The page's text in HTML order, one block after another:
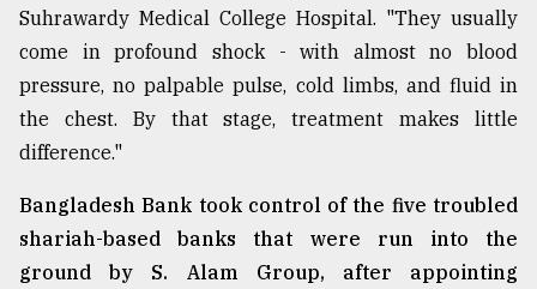
July
2018
From
to
Triumph
August
Suhrawardy Medical College Hospital. "They usually
come in profound shock - with almost no blood
pressure, no palpable pulse, cold limbs, and fluid in
the chest. By that stage, treatment makes little
difference."
Bangladesh Bank took control of the five troubled
shariah-based banks that were run into the
ground by S. Alam Group, after appointing